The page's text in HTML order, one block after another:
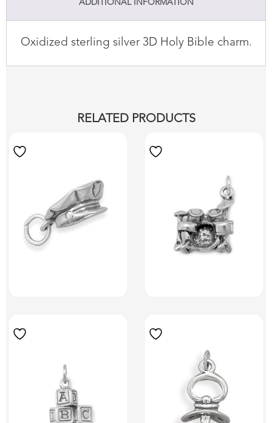
ADDITIONAL INFORMATION
Oxidized sterling silver 3D Holy Bible charm.
RELATED PRODUCTS